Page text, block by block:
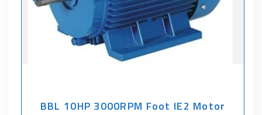
BBL 10HP 3000RPM Foot IE2 Motor